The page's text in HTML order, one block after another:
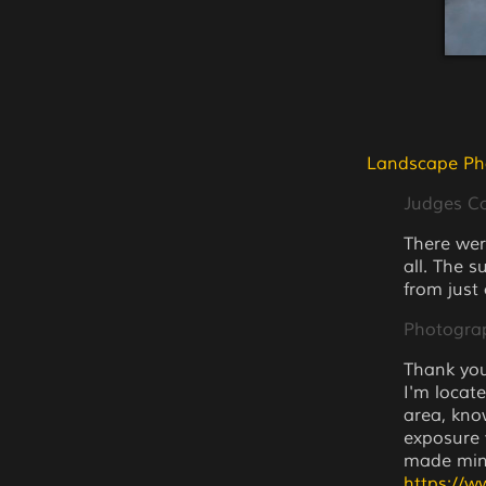
Landscape
Judges
There
all. The
from just
Thank
I'm
area,
made